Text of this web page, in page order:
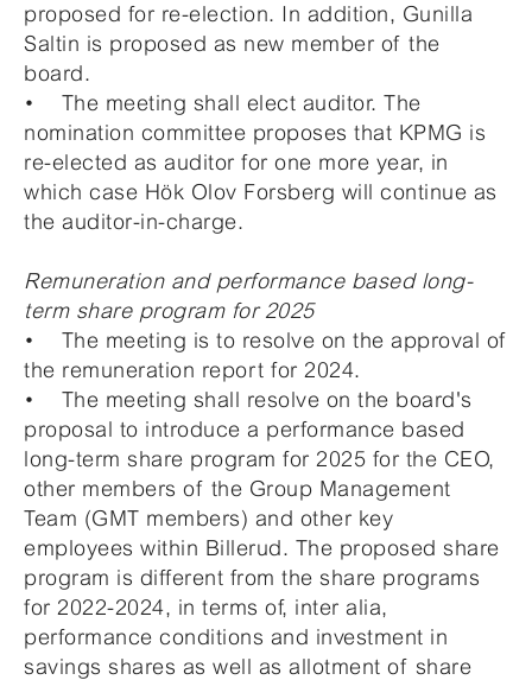
proposed for re-election. In addition, Gunilla
Saltin is proposed as new member of the
board.
• The meeting shall elect auditor. The
nomination committee proposes that KPMG is
re-elected as auditor for one more year, in
which case Hök Olov Forsberg will continue as
the auditor-in-charge.
Remuneration and performance based long-
term share program for 2025
• The meeting is to resolve on the approval of
the remuneration report for 2024.
• The meeting shall resolve on the board's
proposal to introduce a performance based
long-term share program for 2025 for the CEO,
other members of the Group Management
Team (GMT members) and other key
employees within Billerud. The proposed share
program is different from the share programs
for 2022-2024, in terms of, inter alia,
performance conditions and investment in
savings shares as well as allotment of share